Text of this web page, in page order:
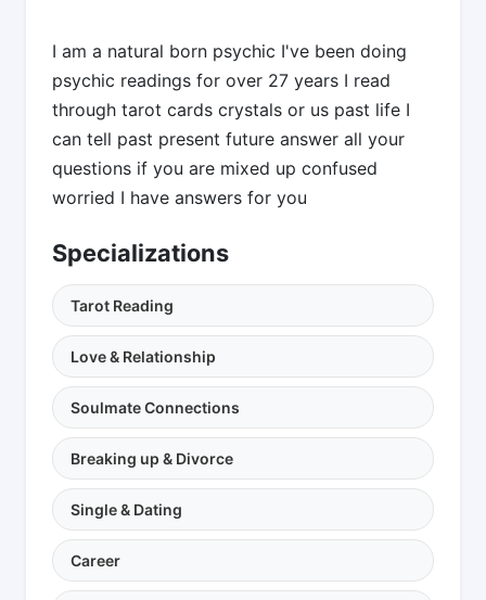
I am a natural born psychic I've been doing
psychic readings for over 27 years I read
through tarot cards crystals or us past life I
can tell past present future answer all your
questions if you are mixed up confused
worried I have answers for you
Specializations
Tarot Reading
Love & Relationship
Soulmate Connections
Breaking up & Divorce
Single & Dating
Career